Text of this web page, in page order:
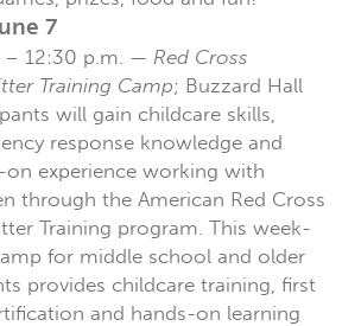
7
– 12:30 p.m. — Red Cross
Training Camp; Buzzard Hall
will gain childcare skills,
response knowledge and
on experience working with
through the American Red Cross
Training program. This week-
for middle school and older
provides childcare training, first
and hands-on learning